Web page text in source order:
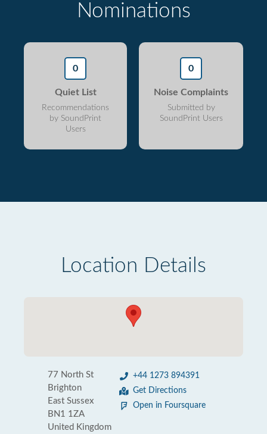
Nominations
0
Quiet List
Recommendations
by SoundPrint
Users
0
Noise Complaints
Submitted by
SoundPrint Users
Location Details
77 North St
Brighton
East Sussex
BN1 1ZA
United Kingdom
+44 1273 894391
Get Directions
Open in Foursquare